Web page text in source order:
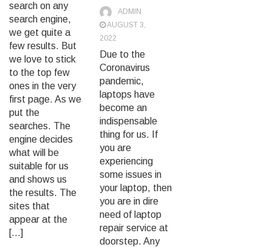
search on any
search engine,
we get quite a
few results. But
we love to stick
to the top few
ones in the very
first page. As we
put the
searches. The
engine decides
what will be
suitable for us
and shows us
the results. The
sites that
appear at the
[…]
ADMIN
AUGUST 3,
2022
Due to the
Coronavirus
pandemic,
laptops have
become an
indispensable
thing for us. If
you are
experiencing
some issues in
your laptop, then
you are in dire
need of laptop
repair service at
doorstep. Any